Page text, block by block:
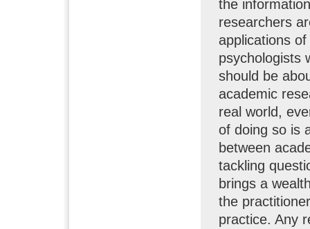
the
researchers
applications
psychologists
should be
academic
real world,
of doing so is
between
tackling
brings a
the
practice. Any